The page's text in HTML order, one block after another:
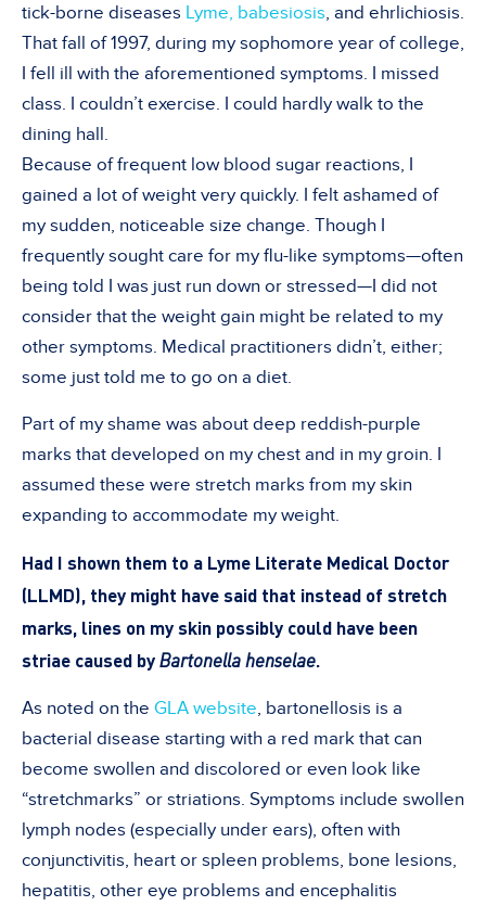
tick-borne diseases Lyme, babesiosis, and ehrlichiosis.
That fall of 1997, during my sophomore year of college,
I fell ill with the aforementioned symptoms. I missed
class. I couldn’t exercise. I could hardly walk to the
dining hall.
Because of frequent low blood sugar reactions, I
gained a lot of weight very quickly. I felt ashamed of
my sudden, noticeable size change. Though I
frequently sought care for my flu-like symptoms—often
being told I was just run down or stressed—I did not
consider that the weight gain might be related to my
other symptoms. Medical practitioners didn’t, either;
some just told me to go on a diet.
Part of my shame was about deep reddish-purple
marks that developed on my chest and in my groin. I
assumed these were stretch marks from my skin
expanding to accommodate my weight.
Had I shown them to a Lyme Literate Medical Doctor
(LLMD), they might have said that instead of stretch
marks, lines on my skin possibly could have been
striae caused byBartonella henselae.
As noted on the GLA website, bartonellosis is a
bacterial disease starting with a red mark that can
become swollen and discolored or even look like
“stretchmarks” or striations. Symptoms include swollen
lymph nodes (especially under ears), often with
conjunctivitis, heart or spleen problems, bone lesions,
hepatitis, other eye problems and encephalitis